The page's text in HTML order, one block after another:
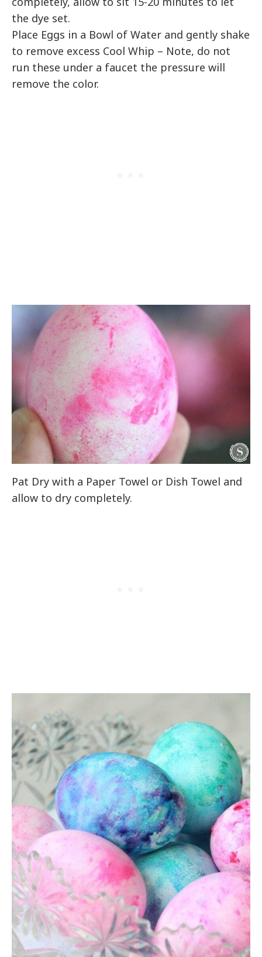
the dye set.
Place Eggs in a Bowl of Water and gently shake
to remove excess Cool Whip – Note, do not
run these under a faucet the pressure will
remove the color.
Pat Dry with a Paper Towel or Dish Towel and
allow to dry completely.